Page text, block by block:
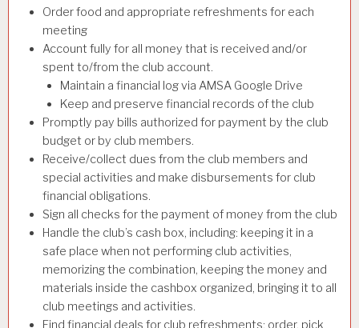
Order food and appropriate refreshments for each
meeting
Account fully for all money that is received and/or
spent to/from the club account.
Maintain a financial log via AMSA Google Drive
Keep and preserve financial records of the club
Promptly pay bills authorized for payment by the club
budget or by club members.
Receive/collect dues from the club members and
special activities and make disbursements for club
financial obligations.
Sign all checks for the payment of money from the club
Handle the club’s cash box, including: keeping it in a
safe place when not performing club activities,
memorizing the combination, keeping the money and
materials inside the cashbox organized, bringing it to all
club meetings and activities.
Find financial deals for club refreshments; order, pick